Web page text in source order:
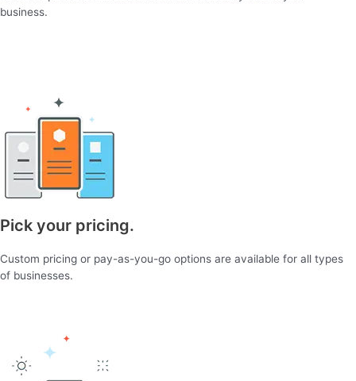
business.
Pick your pricing.
Custom pricing or pay-as-you-go options are available for all types
of businesses.